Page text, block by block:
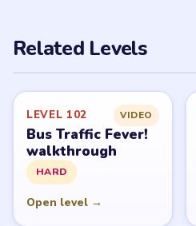
Related Levels
LEVEL 102 VIDEO
Bus Traffic Fever!
walkthrough
HARD
Open level →